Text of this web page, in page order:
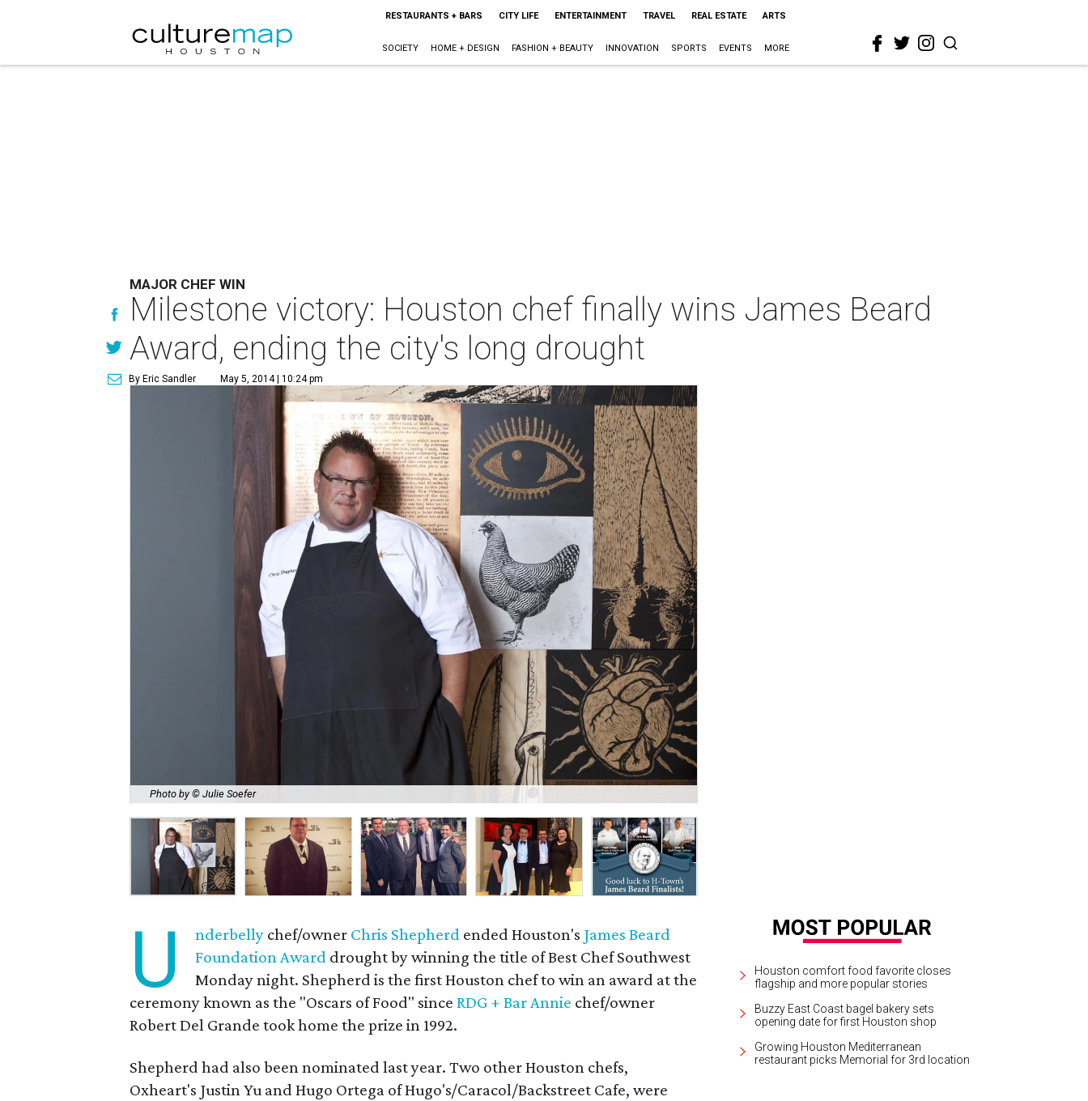
RESTAURANTS + BARS CITY LIFE ENTERTAINMENT TRAVEL REAL ESTATE ARTS
SOCIETY HOME + DESIGN FASHION + BEAUTY INNOVATION SPORTS EVENTS MORE
MAJOR CHEF WIN
Milestone victory: Houston chef finally wins James Beard
Award, ending the city's long drought
By Eric Sandler May 5, 2014 | 10:24 pm
Photo by © Julie Soefer
U nderbelly chef/owner Chris Shepherd ended Houston's James Beard
Foundation Award drought by winning the title of Best Chef Southwest
Monday night. Shepherd is the first Houston chef to win an award at the
ceremony known as the "Oscars of Food" sinceRDG + Bar Annie chef/owner
Robert Del Grande took home the prize in 1992.
Shepherd had also been nominated last year. Two other Houston chefs,
Oxheart's Justin Yu and Hugo Ortega of Hugo's/Caracol/Backstreet Cafe, were
Houston comfort food favorite closes
flagship and more popular stories
Buzzy East Coast bagel bakery sets
opening date for first Houston shop
Growing Houston Mediterranean
restaurant picks Memorial for 3rd location